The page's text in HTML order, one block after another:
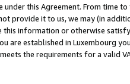
under this Agreement. From time
provide it to us, we may (in
this information or otherwise
are established in Luxembourg
the requirements for a valid